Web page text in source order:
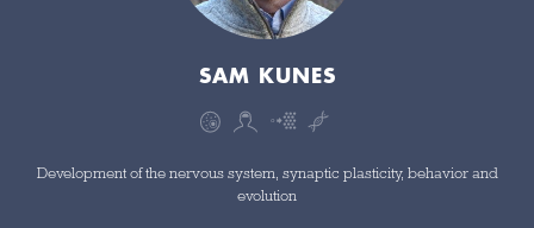
SAM KUNES
Development of the nervous system, synaptic plasticity, behavior and
evolution